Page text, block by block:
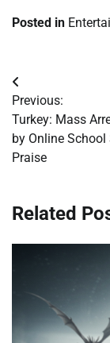
Posted in
Post
navigation
Previous:
Turkey: Mass
by Online
Praise
Related